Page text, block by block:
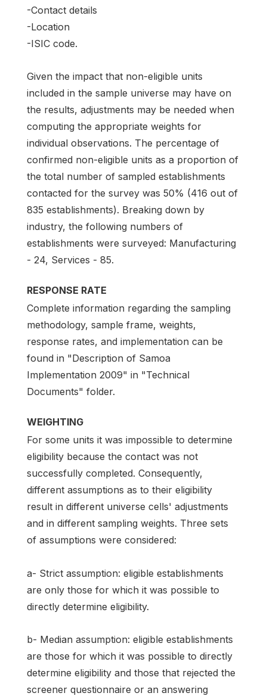
-Contact details
-Location
-ISIC code.
Given the impact that non-eligible units
included in the sample universe may have on
the results, adjustments may be needed when
computing the appropriate weights for
individual observations. The percentage of
confirmed non-eligible units as a proportion of
the total number of sampled establishments
contacted for the survey was 50% (416 out of
835 establishments). Breaking down by
industry, the following numbers of
establishments were surveyed: Manufacturing
- 24, Services - 85.
RESPONSE RATE
Complete information regarding the sampling
methodology, sample frame, weights,
response rates, and implementation can be
found in "Description of Samoa
Implementation 2009" in "Technical
Documents" folder.
WEIGHTING
For some units it was impossible to determine
eligibility because the contact was not
successfully completed. Consequently,
different assumptions as to their eligibility
result in different universe cells' adjustments
and in different sampling weights. Three sets
of assumptions were considered:
a- Strict assumption: eligible establishments
are only those for which it was possible to
directly determine eligibility.
b- Median assumption: eligible establishments
are those for which it was possible to directly
determine eligibility and those that rejected the
screener questionnaire or an answering